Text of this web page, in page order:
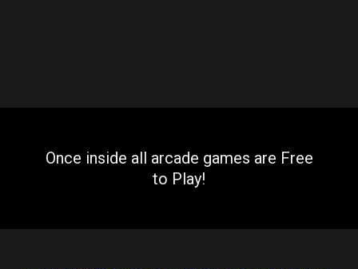
Once inside all arcade games are Free
to Play!